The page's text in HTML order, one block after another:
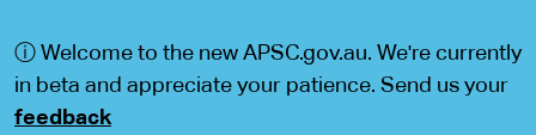
ⓘ Welcome to the new APSC.gov.au. We're currently
in beta and appreciate your patience. Send us your
feedback